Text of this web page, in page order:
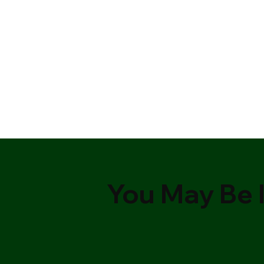
You May